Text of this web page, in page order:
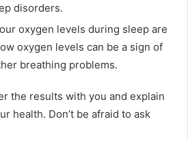
disorders.
oxygen levels during sleep are
oxygen levels can be a sign of
breathing problems.
the results with you and explain
health. Don’t be afraid to ask